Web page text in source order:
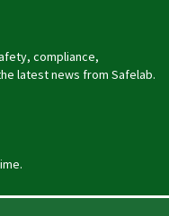
compliance,
latest news from Safelab.